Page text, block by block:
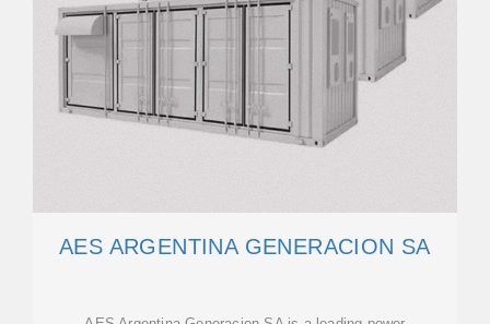
AES ARGENTINA GENERACION SA